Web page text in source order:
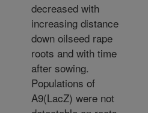
decreased with
increasing distance
down oilseed rape
roots and with time
after sowing.
Populations of
A9(LacZ) were not